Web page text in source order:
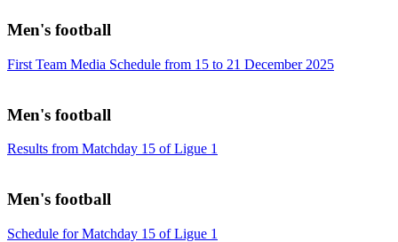
Men's football
First Team Media Schedule from 15 to 21 December 2025
Men's football
Results from Matchday 15 of Ligue 1
Men's football
Schedule for Matchday 15 of Ligue 1